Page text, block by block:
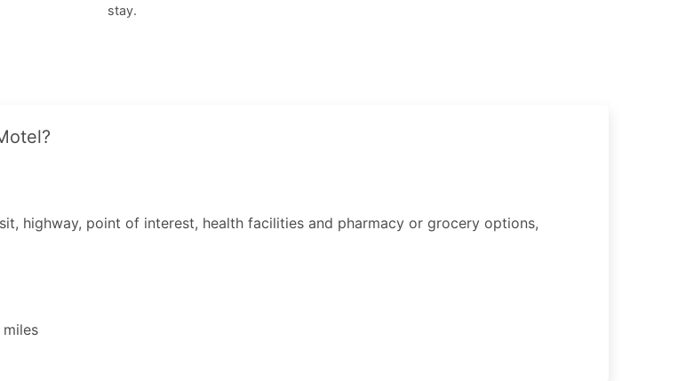
stay.
highway, point of interest, health facilities and pharmacy or grocery options,